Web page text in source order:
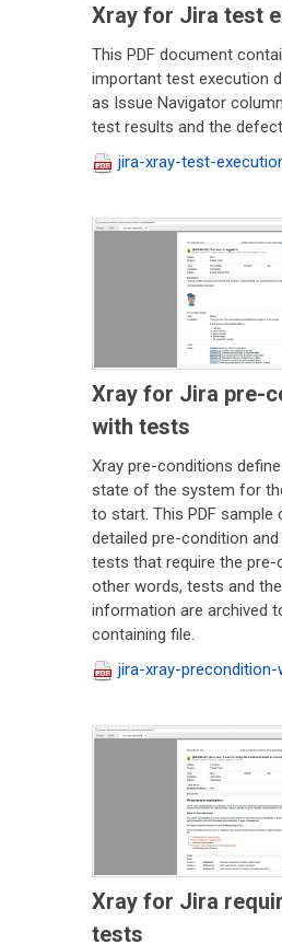
Xray for Jira test
This PDF document
important test execution
as Issue Navigator
test results and the
jira-xray-test-
Xray for Jira pre-
with tests
Xray pre-conditions
state of the system for
to start. This PDF sample
detailed pre-condition
tests that require the pre-
other words, tests and
information are archived
containing file.
jira-xray-
Xray for Jira
tests